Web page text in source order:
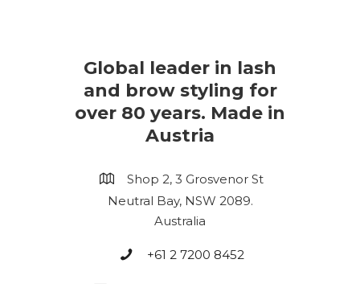
Global leader in lash
and brow styling for
over 80 years. Made in
Austria
Shop 2, 3 Grosvenor St
Neutral Bay, NSW 2089.
Australia
+61 2 7200 8452